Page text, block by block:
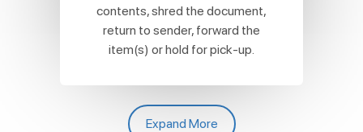
contents, shred the document,
return to sender, forward the
item(s) or hold for pick-up.
Expand More